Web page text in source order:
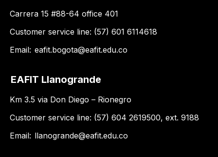
Carrera 15 #88-64 office 401
Customer service line: (57) 601 6114618
Email: eafit.bogota@eafit.edu.co
EAFIT Llanogrande
Km 3.5 via Don Diego – Rionegro
Customer service line: (57) 604 2619500, ext. 9188
Email: llanogrande@eafit.edu.co